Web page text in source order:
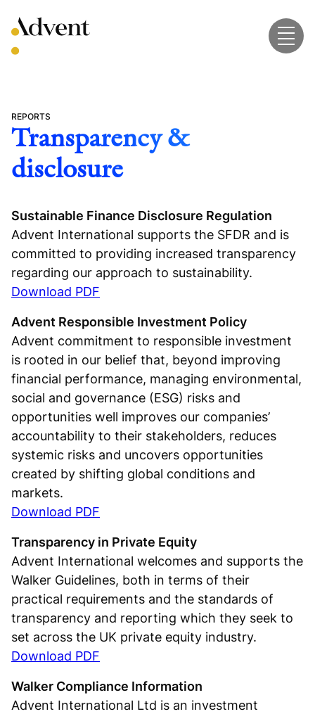
to
content
REPORTS
Transparency &
disclosure
Sustainable Finance Disclosure Regulation
Advent International supports the SFDR and is
committed to providing increased transparency
regarding our approach to sustainability.
Download PDF
Advent Responsible Investment Policy
Advent commitment to responsible investment
is rooted in our belief that, beyond improving
financial performance, managing environmental,
social and governance (ESG) risks and
opportunities well improves our companies’
accountability to their stakeholders, reduces
systemic risks and uncovers opportunities
created by shifting global conditions and
markets.
Download PDF
Transparency in Private Equity
Advent International welcomes and supports the
Walker Guidelines, both in terms of their
practical requirements and the standards of
transparency and reporting which they seek to
set across the UK private equity industry.
Download PDF
Walker Compliance Information
Advent International Ltd is an investment